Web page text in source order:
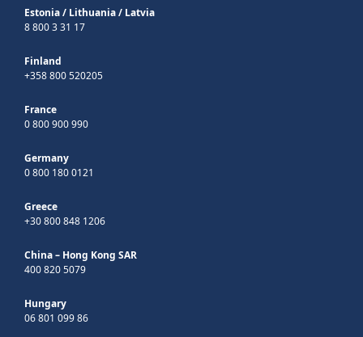
Estonia/ Lithuania/ Latvia
8 800 3 31 17
Finland
+358 800 520205
France
0 800 900 990
Germany
0 800 180 0121
Greece
+30 800 848 1206
China – Hong Kong SAR
400 820 5079
Hungary
06 801 099 86